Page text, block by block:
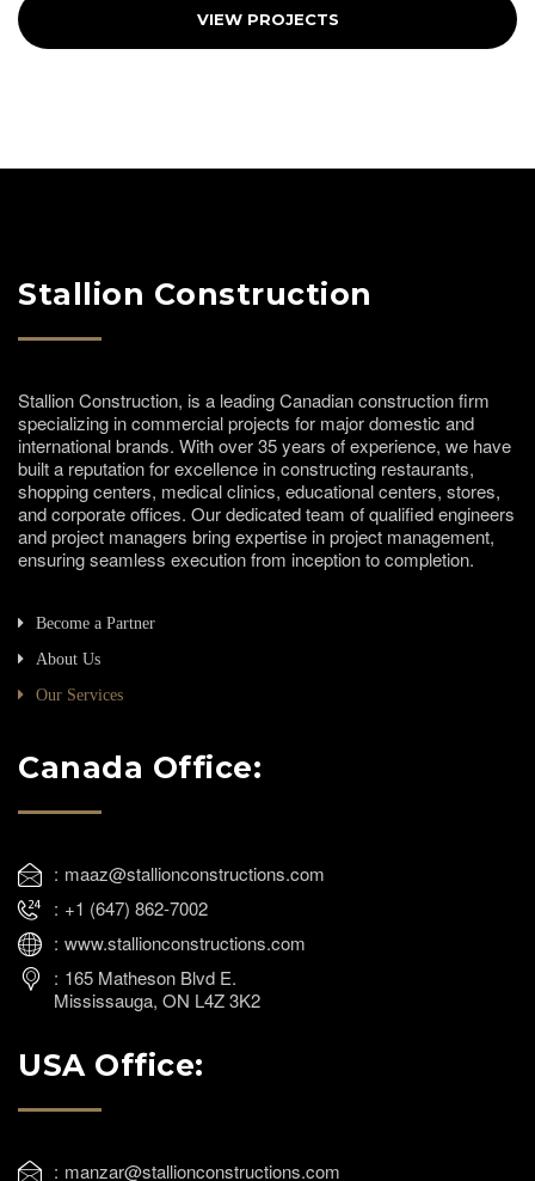
VIEW PROJECTS
Stallion Construction
Stallion Construction, is a leading Canadian construction firm
specializing in commercial projects for major domestic and
international brands. With over 35 years of experience, we have
built a reputation for excellence in constructing restaurants,
shopping centers, medical clinics, educational centers, stores,
and corporate offices. Our dedicated team of qualified engineers
and project managers bring expertise in project management,
ensuring seamless execution from inception to completion.
Become a Partner
About Us
Our Services
Canada Office:
maaz@stallionconstructions.com
+1 (647) 862-7002
www.stallionconstructions.com
165 Matheson Blvd E.
Mississauga, ON L4Z 3K2
USA Office:
manzar@stallionconstructions.com